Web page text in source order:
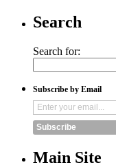
Search
Search for:
Subscribe by Email
Subscribe
Main Site